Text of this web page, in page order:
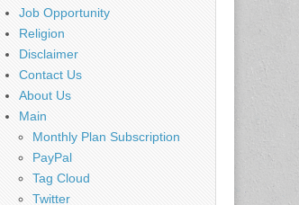
Job Opportunity
Religion
Disclaimer
Contact Us
About Us
Main
Monthly Plan Subscription
PayPal
Tag Cloud
Twitter